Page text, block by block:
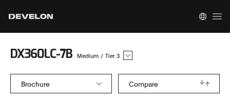
DX360LC-7B Medium / Tier 3
Brochure Compare